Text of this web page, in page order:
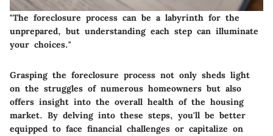
"The foreclosure process can be a labyrinth for the
unprepared, but understanding each step can illuminate
your choices."
Grasping the foreclosure process not only sheds light
on the struggles of numerous homeowners but also
offers insight into the overall health of the housing
market. By delving into these steps, you'll be better
equipped to face financial challenges or capitalize on